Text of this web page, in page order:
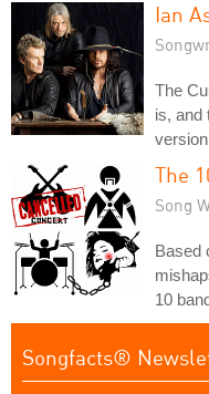
Ian
The
is, and
The
Song
Based
10
Songfacts®